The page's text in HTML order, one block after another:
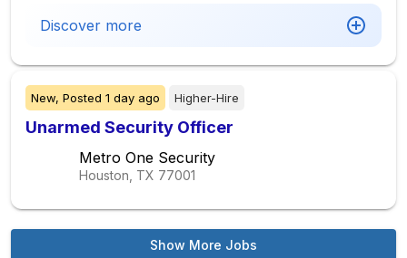
Discover more
New, Posted 1 day ago Higher-Hire
Unarmed Security Officer
Metro One Security
Houston, TX 77001
Show More Jobs